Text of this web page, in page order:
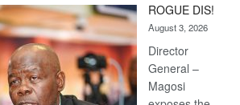
Kalahari
Railway
coming
ROGUE DIS!
August 3, 2026
Director
General –
Magosi